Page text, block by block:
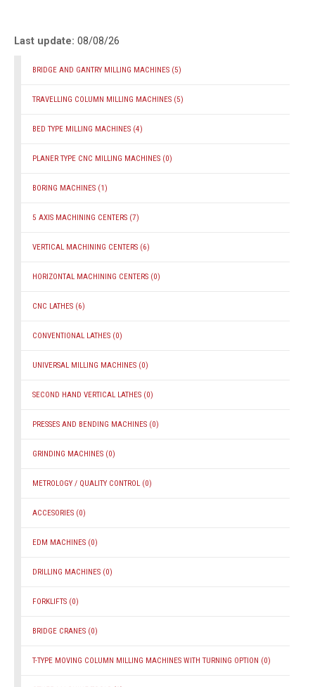
Last update: 08/08/26
BRIDGE AND GANTRY MILLING MACHINES (5)
TRAVELLING COLUMN MILLING MACHINES (5)
BED TYPE MILLING MACHINES (4)
PLANER TYPE CNC MILLING MACHINES (0)
BORING MACHINES (1)
5 AXIS MACHINING CENTERS (7)
VERTICAL MACHINING CENTERS (6)
HORIZONTAL MACHINING CENTERS (0)
CNC LATHES (6)
CONVENTIONAL LATHES (0)
UNIVERSAL MILLING MACHINES (0)
SECOND HAND VERTICAL LATHES (0)
PRESSES AND BENDING MACHINES (0)
GRINDING MACHINES (0)
METROLOGY / QUALITY CONTROL (0)
ACCESORIES (0)
EDM MACHINES (0)
DRILLING MACHINES (0)
FORKLIFTS (0)
BRIDGE CRANES (0)
T-TYPE MOVING COLUMN MILLING MACHINES WITH TURNING OPTION (0)